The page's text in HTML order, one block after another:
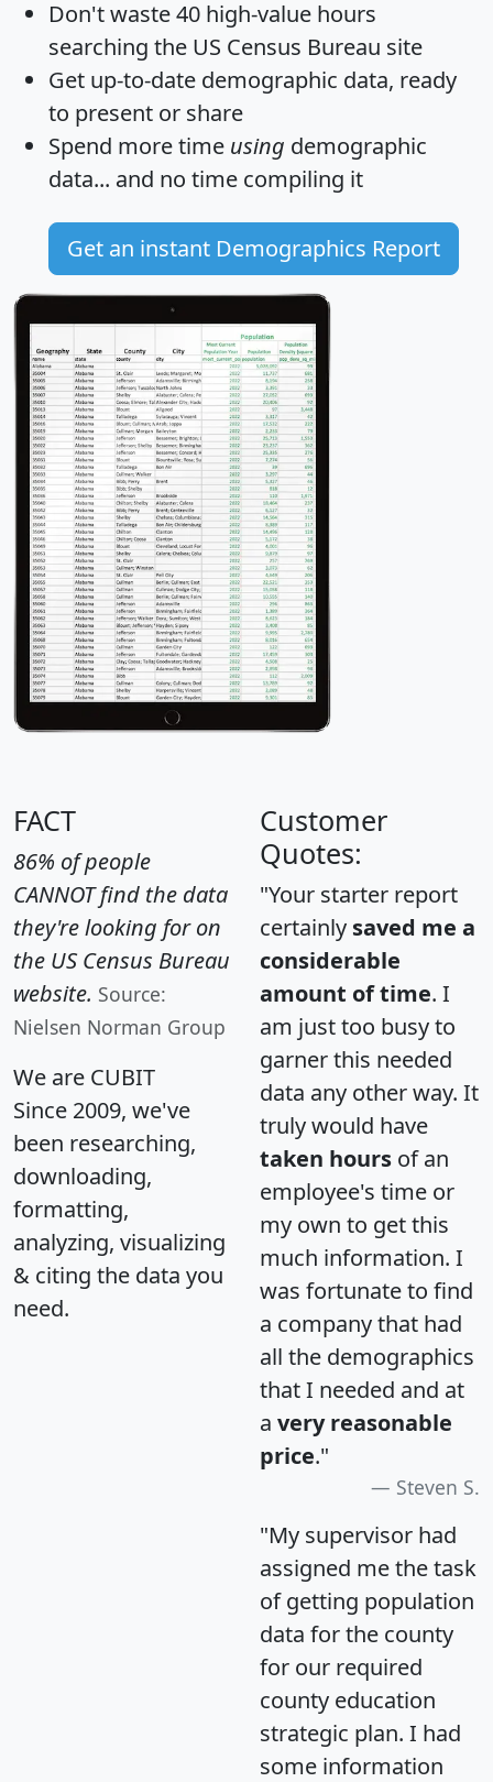
Don't waste 40 high-value hours
searching the US Census Bureau site
Get up-to-date demographic data, ready
to present or share
Spend more time using demographic
data... and no time compiling it
Get an instant Demographics Report
FACT
86% of people
CANNOT find the data
they're looking for on
the US Census Bureau
website. Source:
Nielsen Norman Group
We are CUBIT
Since 2009, we've
been researching,
downloading,
formatting,
analyzing, visualizing
& citing the data you
need.
Customer
Quotes:
"Your starter report
certainly saved me a
considerable
amount of time. I
am just too busy to
garner this needed
data any other way. It
truly would have
taken hours of an
employee's time or
my own to get this
much information. I
was fortunate to find
a company that had
all the demographics
that I needed and at
a very reasonable
price."
Steven S.
"My supervisor had
assigned me the task
of getting population
data for the county
for our required
county education
strategic plan. I had
some information